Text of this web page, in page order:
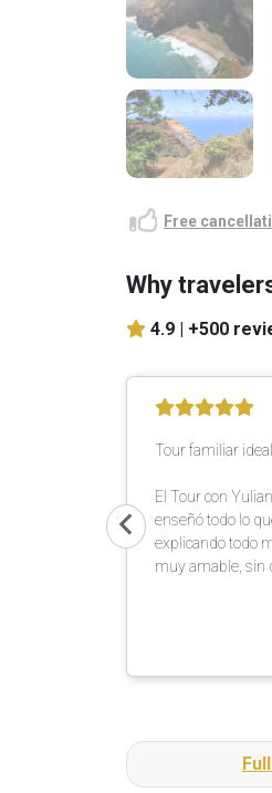
Free
Why
4.9 | +500
Tour familiar ideal
El Tour con
enseñó todo lo
explicando todo
muy amable, sin